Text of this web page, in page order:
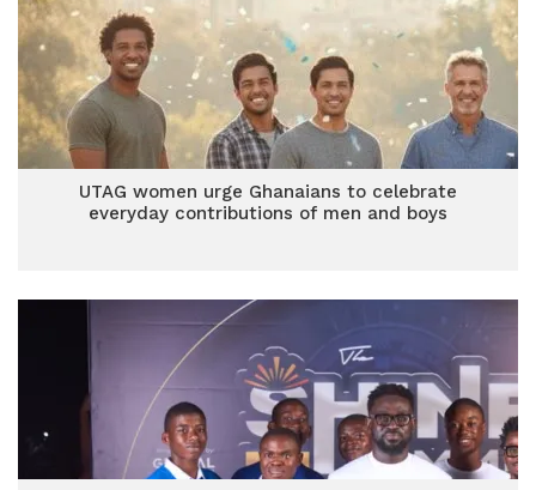
UTAG women urge Ghanaians to celebrate
everyday contributions of men and boys